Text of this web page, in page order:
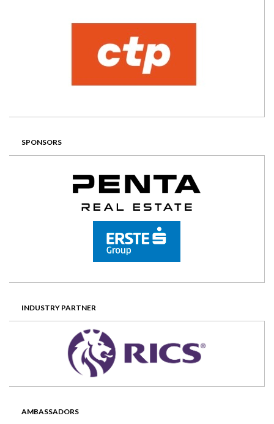
SPONSORS
INDUSTRY PARTNER
AMBASSADORS